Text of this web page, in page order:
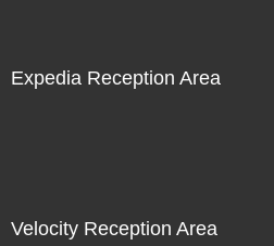
Expedia Reception Area
Velocity Reception Area